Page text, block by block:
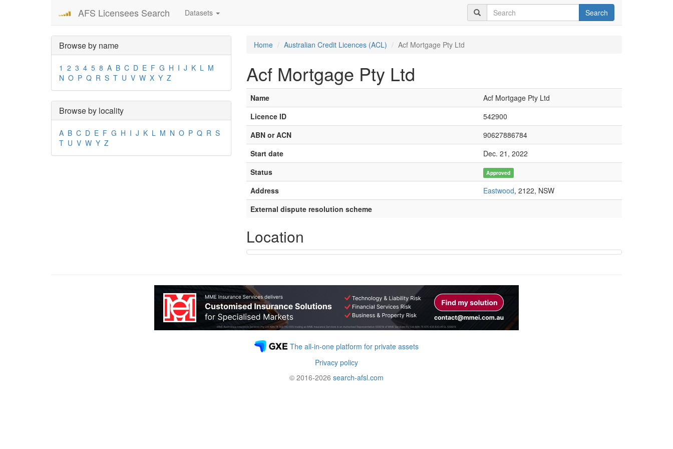
AFS Licensees Search Datasets Search
Browse by name
1 2 3 4 5 8 A B C D E F G H I J K L M
N O P Q R S T U V W X Y Z
Browse by locality
A B C D E F G H I J K L M N O P Q R S
T U V W Y Z
Home Australian Credit Licences (ACL) Acf Mortgage Pty Ltd
Acf Mortgage Pty Ltd
Name
Acf Mortgage Pty Ltd
Licence ID
542900
ABN or ACN
90627886784
Start date
Dec. 21, 2022
Status
Approved
Address Eastwood, 2122, NSW
External dispute resolution scheme
Location
The all-in-one platform for private assets
Privacy policy
© 2016-2026 search-afsl.com